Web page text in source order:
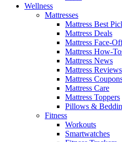
Wellness
Mattresses
Mattress Best
Mattress Deals
Mattress Face-
Mattress How-
Mattress News
Mattress Reviews
Mattress
Mattress Care
Mattress Toppers
Pillows &
Fitness
Workouts
Smartwatches